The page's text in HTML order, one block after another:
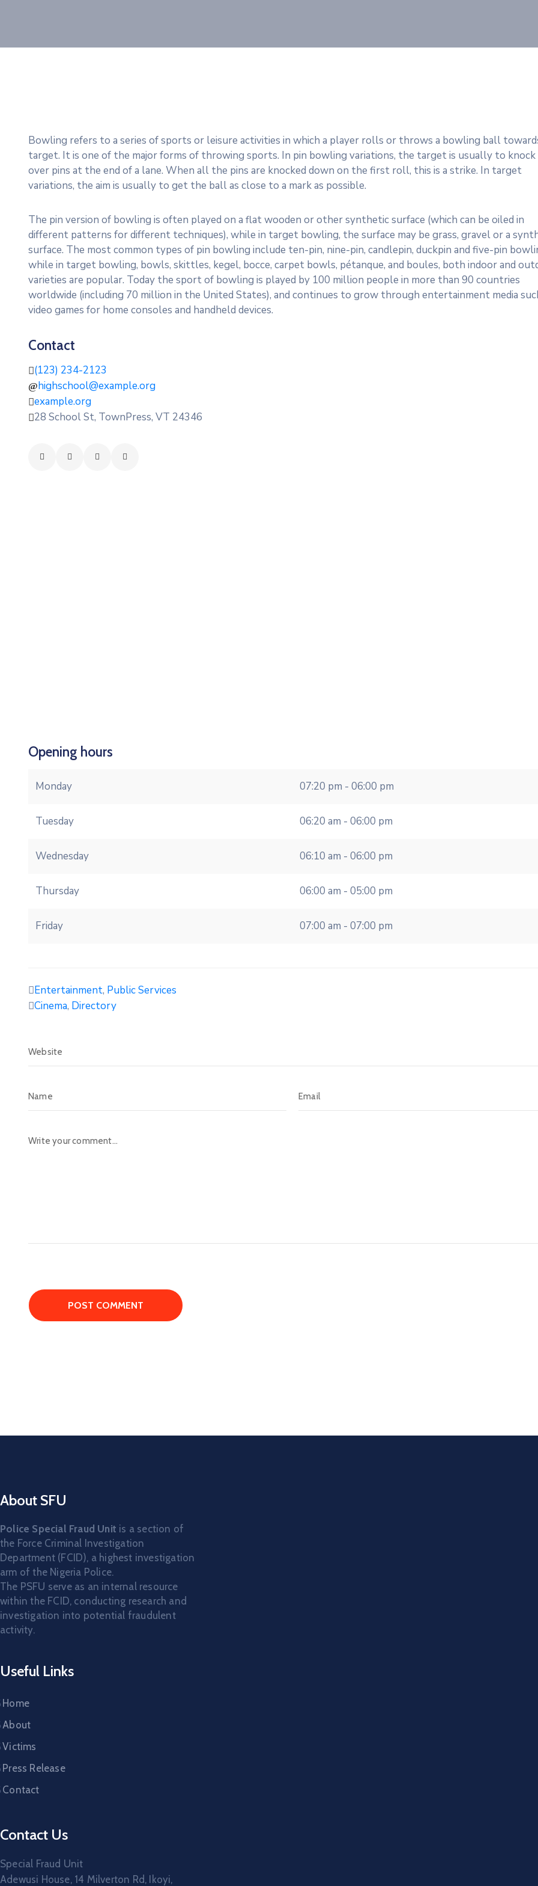
Bowling refers to a series of sports or leisure activities in which a player rolls or throws a bowling ball
target. It is one of the major forms of throwing sports. In pin bowling variations, the target is usually to knock
over pins at the end of a lane. When all the pins are knocked down on the first roll, this is a strike. In target
variations, the aim is usually to get the ball as close to a mark as possible.
The pin version of bowling is often played on a flat wooden or other synthetic surface (which can be oiled in
different patterns for different techniques), while in target bowling, the surface may be grass, gravel or a
surface. The most common types of pin bowling include ten-pin, nine-pin, candlepin, duckpin and five-pin
while in target bowling, bowls, skittles, kegel, bocce, carpet bowls, pétanque, and boules, both indoor and
varieties are popular. Today the sport of bowling is played by 100 million people in more than 90 countries
worldwide (including 70 million in the United States), and continues to grow through entertainment media
video games for home consoles and handheld devices.
Contact
(123) 234-2123
highschool@example.org
example.org
28 School St, TownPress, VT 24346
Opening hours
Monday 07:20 pm - 06:00 pm
Tuesday 06:20 am - 06:00 pm
Wednesday 06:10 am - 06:00 pm
Thursday 06:00 am - 05:00 pm
Friday 07:00 am - 07:00 pm
Entertainment, Public Services
Cinema, Directory
About SFU
Police Special Fraud Unit is a section of
the Force Criminal Investigation
Department (FCID), a highest investigation
arm of the Nigeria Police.
The PSFU serve as an internal resource
within the FCID, conducting research and
investigation into potential fraudulent
activity.
Useful Links
Home
About
Victims
Press Release
Contact
Contact Us
Special Fraud Unit
Adewusi House, 14 Milverton Rd, Ikoyi,